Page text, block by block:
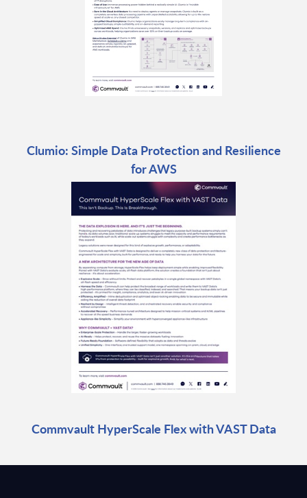
Clumio: Simple Data Protection and Resilience
for AWS
Commvault HyperScale Flex with VAST Data